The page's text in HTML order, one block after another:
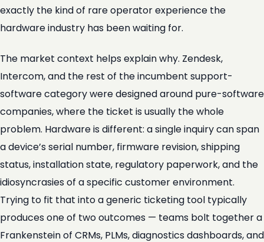
exactly the kind of rare operator experience the
hardware industry has been waiting for.
The market context helps explain why. Zendesk,
Intercom, and the rest of the incumbent support-
software category were designed around pure-software
companies, where the ticket is usually the whole
problem. Hardware is different: a single inquiry can span
a device’s serial number, firmware revision, shipping
status, installation state, regulatory paperwork, and the
idiosyncrasies of a specific customer environment.
Trying to fit that into a generic ticketing tool typically
produces one of two outcomes — teams bolt together a
Frankenstein of CRMs, PLMs, diagnostics dashboards, and